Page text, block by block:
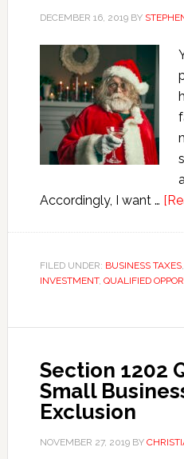
DECEMBER 16, 2019BY
Accordingly, I want …
FILED UNDER: BUSINESS TAXES,
INVESTMENT, QUALIFIED
Section 1202
Small
Exclusion
NOVEMBER 27, 2019BY